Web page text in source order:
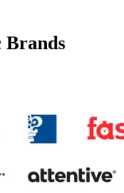
Brands